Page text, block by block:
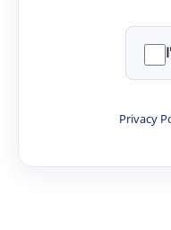
Privacy